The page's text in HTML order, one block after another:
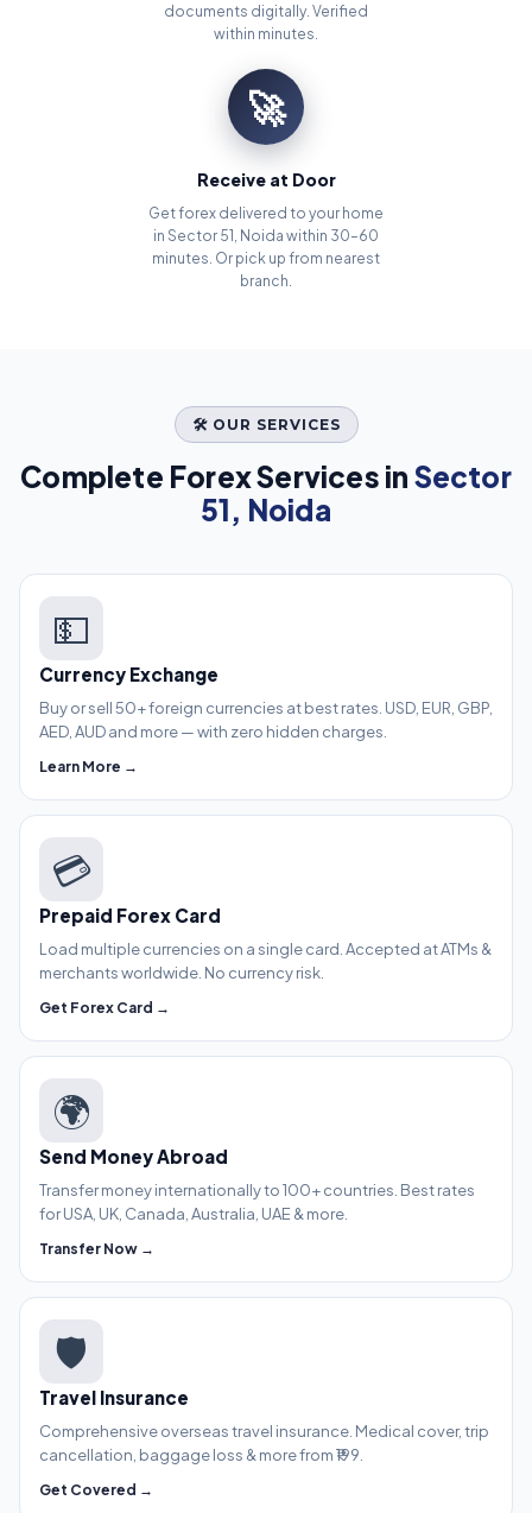
documents digitally. Verified
within minutes.
🚀
Receive at Door
Get forex delivered to your home
in Sector 51, Noida within 30–60
minutes. Or pick up from nearest
branch.
🛠️ OUR SERVICES
Complete Forex Services in Sector
51, Noida
💵
Currency Exchange
Buy or sell 50+ foreign currencies at best rates. USD, EUR, GBP,
AED, AUD and more — with zero hidden charges.
Learn More →
💳
Prepaid Forex Card
Load multiple currencies on a single card. Accepted at ATMs &
merchants worldwide. No currency risk.
Get Forex Card →
🌍
Send Money Abroad
Transfer money internationally to 100+ countries. Best rates
for USA, UK, Canada, Australia, UAE & more.
Transfer Now →
🛡️
Travel Insurance
Comprehensive overseas travel insurance. Medical cover, trip
cancellation, baggage loss & more from ₹199.
Get Covered →